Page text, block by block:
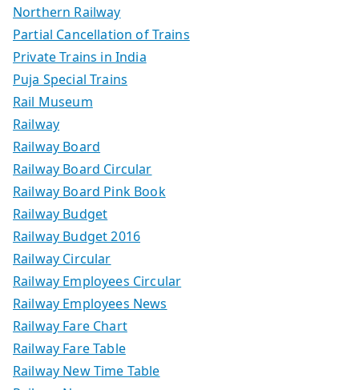
Northern Railway
Partial Cancellation of Trains
Private Trains in India
Puja Special Trains
Rail Museum
Railway
Railway Board
Railway Board Circular
Railway Board Pink Book
Railway Budget
Railway Budget 2016
Railway Circular
Railway Employees Circular
Railway Employees News
Railway Fare Chart
Railway Fare Table
Railway New Time Table